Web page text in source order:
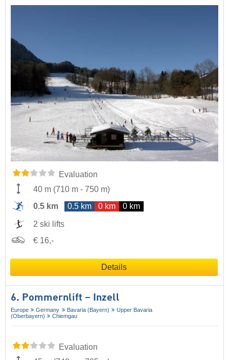
Evaluation
40 m (710 m - 750 m)
0.5 km
0.5 km 0 km 0 km
2 ski lifts
€ 16,-
Details
6. Pommernlift – Inzell
Europe Germany Bavaria (Bayern)
Upper Bavaria
(Oberbayern)
Chiemgau
Evaluation